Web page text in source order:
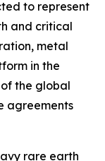
to represent
and critical
metal
in the
the global
agreements
rare earth